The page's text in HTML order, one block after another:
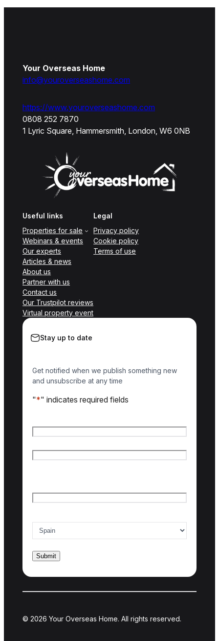
Your Overseas Home
info@youroverseashome.com
https://www.youroverseashome.com
0808 252 7870
1 Lyric Square, Hammersmith, London, W6 0NB
Useful links
Properties for sale
Webinars & events
Our experts
Articles & news
About us
Partner with us
Contact us
Our Trustpilot reviews
Virtual property event
Legal
Privacy policy
Cookie policy
Terms of use
Stay up to date
Get notified when we publish something new
and unsubscribe at any time
"*" indicates required fields
© 2026 Your Overseas Home. All rights reserved.